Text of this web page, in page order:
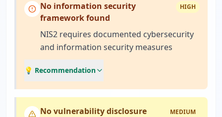
No information security
framework found
HIGH
NIS2 requires documented cybersecurity
and information security measures
💡 Recommendation
No vulnerability disclosure
MEDIUM